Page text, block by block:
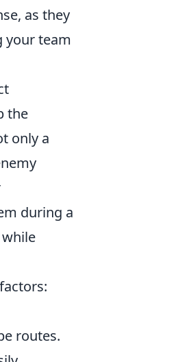
as they
your team
the
only a
during a
routes.